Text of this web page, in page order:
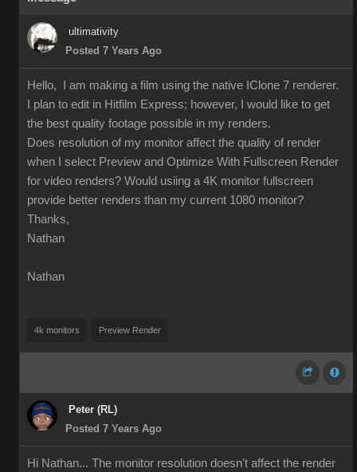
ultimativity
Posted 7 Years Ago
Hello, I am making a film using the native IClone 7 renderer.
I plan to edit in Hitfilm Express; however, I would like to get
the best quality footage possible in my renders.
Does resolution of my monitor affect the quality of render
when I select Preview and Optimize With Fullscreen Render
for video renders? Would usiing a 4K monitor fullscreen
provide better renders than my current 1080 monitor?
Thanks,
Nathan
Nathan
4k monitors Preview Render
Peter (RL)
Posted 7 Years Ago
Hi Nathan... The monitor resolution doesn't affect the render